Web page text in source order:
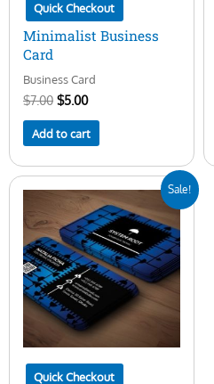
Quick Checkout
Minimalist Business
Card
Business Card
$7.00 $5.00
Add to cart
Sale!
Quick Checkout
price
was:
$10.00.
price
is:
$5.00.